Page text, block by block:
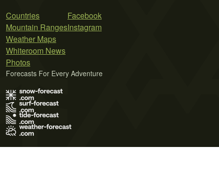
Countries
Mountain Ranges
Weather Maps
Whiteroom News
Photos
Facebook
Instagram
Forecasts For Every Adventure